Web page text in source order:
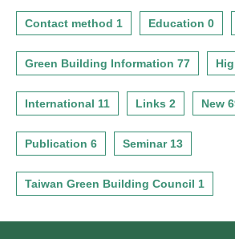
Contact method 1 Education 0
Green Building Information 77
International 11 Links 2 New
Publication 6 Seminar 13
Taiwan Green Building Council 1